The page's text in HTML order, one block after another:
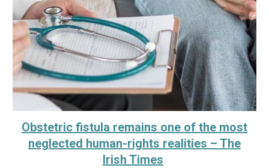
Obstetric fistula remains one of the most
neglected human-rights realities – The
Irish Times